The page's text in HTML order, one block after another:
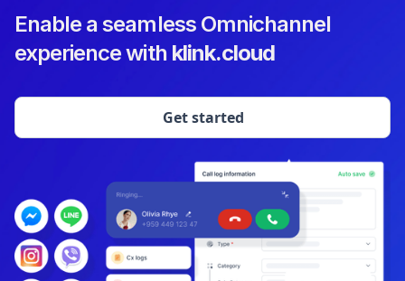
Enable a seamless Omnichannel
experience with klink.cloud
Get started